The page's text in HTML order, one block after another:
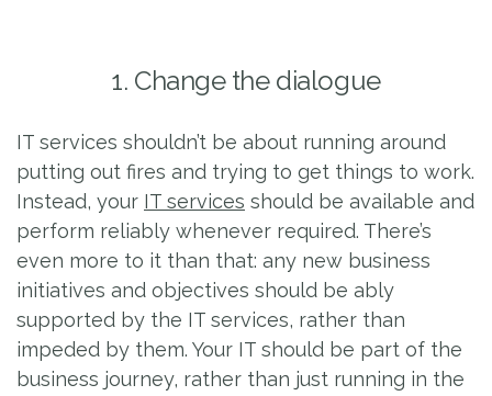
1. Change the dialogue
IT services shouldn’t be about running around
putting out fires and trying to get things to work.
Instead, your IT services should be available and
perform reliably whenever required. There’s
even more to it than that: any new business
initiatives and objectives should be ably
supported by the IT services, rather than
impeded by them. Your IT should be part of the
business journey, rather than just running in the